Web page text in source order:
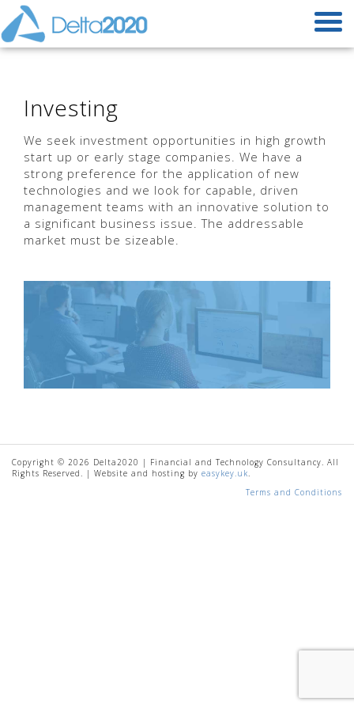
Investing
We seek investment opportunities in high growth
start up or early stage companies. We have a
strong preference for the application of new
technologies and we look for capable, driven
management teams with an innovative solution to
a significant business issue. The addressable
market must be sizeable.
Copyright © 2026 Delta2020 | Financial and Technology Consultancy. All
Rights Reserved. | Website and hosting by easykey.uk.
Terms and Conditions